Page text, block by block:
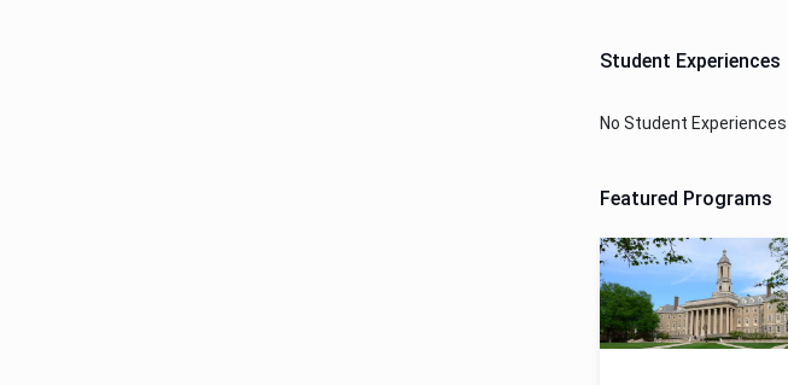
Student Experiences
No Student
Featured Programs